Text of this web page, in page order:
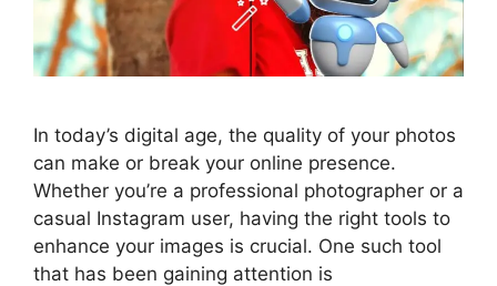
In today’s digital age, the quality of your photos
can make or break your online presence.
Whether you’re a professional photographer or a
casual Instagram user, having the right tools to
enhance your images is crucial. One such tool
that has been gaining attention is